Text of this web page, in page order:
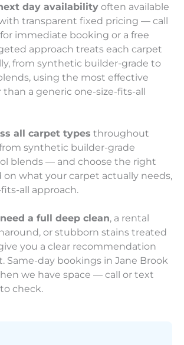
day availability often available
transparent fixed pricing — call
immediate booking or a free
approach treats each carpet
from synthetic builder-grade to
using the most effective
a generic one-size-fits-all
all carpet types throughout
synthetic builder-grade
blends — and choose the right
what your carpet actually needs,
all approach.
a full deep clean, a rental
or stubborn stains treated
you a clear recommendation
Same-day bookings in Jane Brook
we have space — call or text
check.